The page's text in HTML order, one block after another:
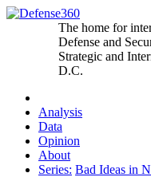
Skip
The home for
Defense and
Strategic and
D.C.
Analysis
Data
Opinion
About
Series: Bad Ideas in